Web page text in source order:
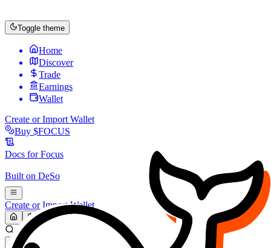
Toggle theme
Home
Discover
Trade
Earnings
Wallet
Create or Import Wallet
Buy $FOCUS
Docs forFocus
Built on DeSo
Create or Import Wallet
Search...